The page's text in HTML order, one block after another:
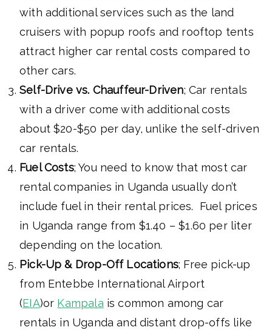
with additional services such as the land
cruisers with popup roofs and rooftop tents
attract higher car rental costs compared to
other cars.
Self-Drive vs. Chauffeur-Driven; Car rentals
with a driver come with additional costs
about $20-$50 per day, unlike the self-driven
car rentals.
Fuel Costs; You need to know that most car
rental companies in Uganda usually don’t
include fuel in their rental prices. Fuel prices
in Uganda range from $1.40 – $1.60 per liter
depending on the location.
Pick-Up & Drop-Off Locations; Free pick-up
from Entebbe International Airport
(EIA)or Kampala is common among car
rentals in Uganda and distant drop-offs like